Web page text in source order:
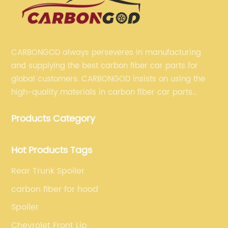
CARBONGOD always perseveres in manufacturing
and supplying the best carbon fiber car parts for
global customers. CARBONGOD insists on using the
high-quality materials in carbon fiber car parts
fiber car parts can satisfy our customers' different
Products Category
Hot Products Tags
Rear Trunk Spoiler
carbon fiber for hood
Spoiler
Chevrolet Front Lip